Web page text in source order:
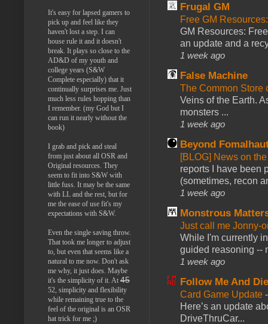
Frugal GM
Free GM
GM Resources:
an update and a
1 week ago
False Machine
The Common Store
Veins of the Earth.
monsters ...
1 week ago
Beyond
[BLOG] News on
reports I have been
(sometimes, recon
1 week ago
Monstrous
Just call me Jonny-
While I'm currently
guided reasoning --
1 week ago
Follow Me And
Card Game Update
Here’s an update
DriveThruCar...
It's easy for lapsed gamers to
pick up and feel like they
haven't lost a step. I can
house rule it and it doesn't
break. It plays so close to the
AD&D of my youth and
college years (S&W
Complete especially) that it
continually surprises me. Just
much less rules hopping than
I remember. (my God but I
can run it nearly without the
book)
I grab and pick and steal
from just about all OSR and
Original resources. They
seem to fit into S&W with
little fuss. It may be the same
with LL and the rest, but for
me the ease of use fit's my
expectations with S&W.
Even the single saving throw.
That took me longer to adjust
to, but even that seems like a
natural to me now. Don't ask
me why, it just does. Maybe
it's the simplicity of it. At 45
52, simplicity and flexibility
while remaining true to the
feel of the original is an OSR
hat trick for me ;)